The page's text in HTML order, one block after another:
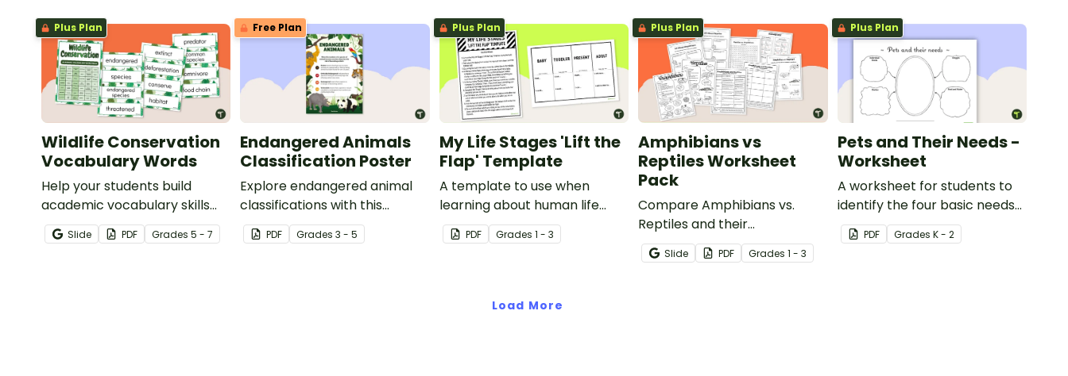
to write informative texts.
invertebrates.
Plus Plan
Wildlife Conservation
Vocabulary Words
Help your students build
academic vocabulary skills
surrounding animal and
wildlife conservation with a
Slide PDF Grades 5 - 7
Free Plan
Endangered Animals
Classification Poster
Explore endangered animal
classifications with this
informative classroom poster.
PDF Grades3 - 5
Plus Plan
My Life Stages 'Lift the
Flap' Template
A template to use when
learning about human life
stages.
PDF Grades 1 - 3
Plus Plan
Amphibians vs
Reptiles Worksheet
Pack
Compare Amphibians vs.
Reptiles and their
characteristics with our
printable animal comparison
Slide PDF Grades1 - 3
Plus Plan
Pets and Their Needs -
Worksheet
A worksheet for students to
identify the four basic needs
of living things.
PDF Grades K - 2
Load More